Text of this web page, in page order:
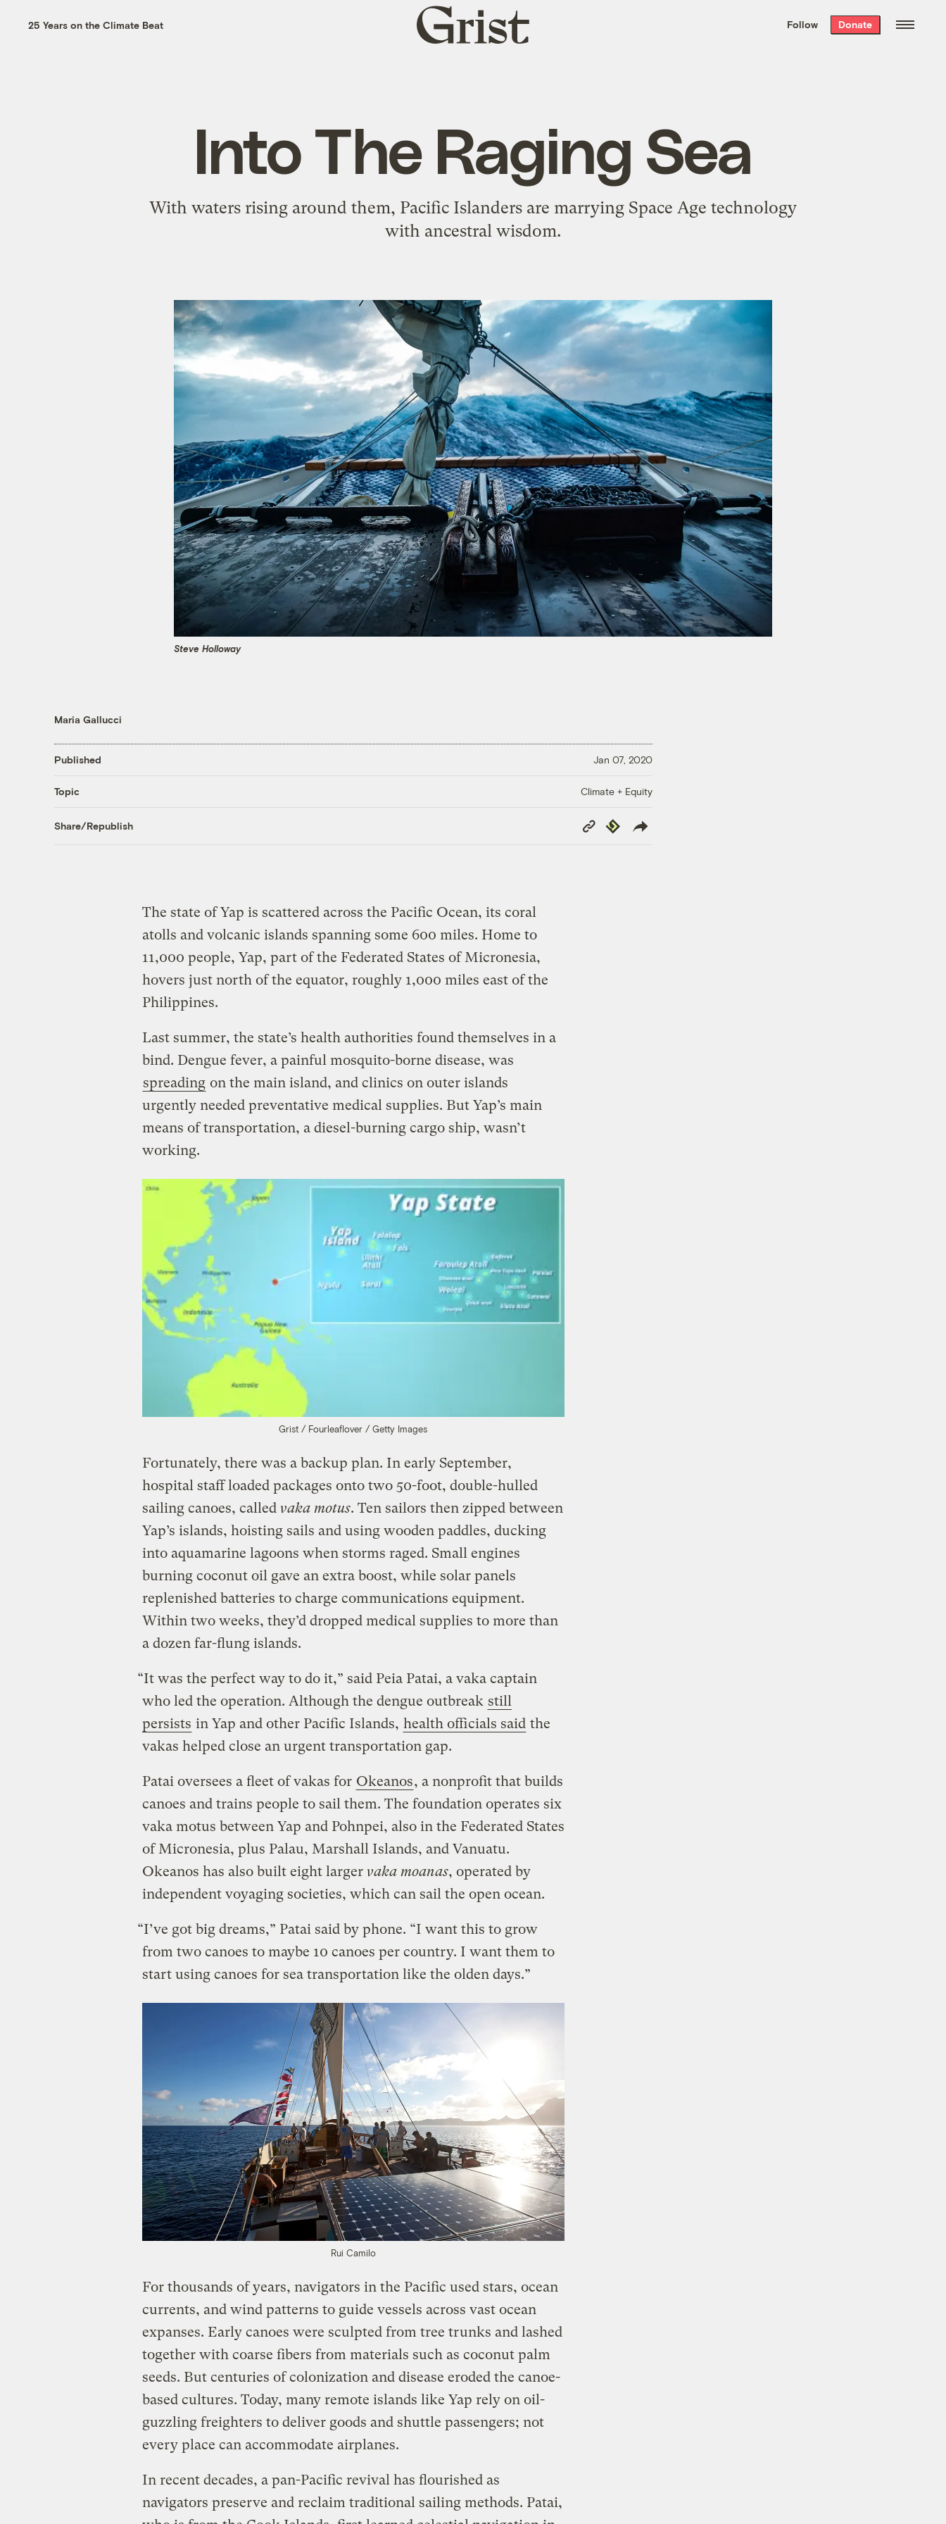
the week’s best
. Delivered free every
25 Years on the Climate Beat
Grist
home
Follow Donate
Into The Raging Sea
With waters rising around them, Pacific Islanders are marrying Space Age technology
with ancestral wisdom.
Steve Holloway
Maria Gallucci
Published Jan 07, 2020
Topic Climate + Equity
Share/Republish
Copy
Link
Republish
The state of Yap is scattered across the Pacific Ocean, its coral
atolls and volcanic islands spanning some 600 miles. Home to
11,000 people, Yap, part of the Federated States of Micronesia,
hovers just north of the equator, roughly 1,000 miles east of the
Philippines.
Last summer, the state’s health authorities found themselves in a
bind. Dengue fever, a painful mosquito-borne disease, was
spreading on the main island, and clinics on outer islands
urgently needed preventative medical supplies. But Yap’s main
means of transportation, a diesel-burning cargo ship, wasn’t
working.
Grist / Fourleaflover / Getty Images
Fortunately, there was a backup plan. In early September,
hospital staff loaded packages onto two 50-foot, double-hulled
sailing canoes, called vaka motus. Ten sailors then zipped between
Yap’s islands, hoisting sails and using wooden paddles, ducking
into aquamarine lagoons when storms raged. Small engines
burning coconut oil gave an extra boost, while solar panels
replenished batteries to charge communications equipment.
Within two weeks, they’d dropped medical supplies to more than
a dozen far-flung islands.
“It was the perfect way to do it,” said Peia Patai, a vaka captain
who led the operation. Although the dengue outbreak still
persists in Yap and other Pacific Islands, health officials said the
vakas helped close an urgent transportation gap.
Patai oversees a fleet of vakas for Okeanos, a nonprofit that builds
canoes and trains people to sail them. The foundation operates six
vaka motus between Yap and Pohnpei, also in the Federated States
of Micronesia, plus Palau, Marshall Islands, and Vanuatu.
Okeanos has also built eight larger vaka moanas, operated by
independent voyaging societies, which can sail the open ocean.
“I’ve got big dreams,” Patai said by phone. “I want this to grow
from two canoes to maybe 10 canoes per country. I want them to
start using canoes for sea transportation like the olden days.”
Rui Camilo
For thousands of years, navigators in the Pacific used stars, ocean
currents, and wind patterns to guide vessels across vast ocean
expanses. Early canoes were sculpted from tree trunks and lashed
together with coarse fibers from materials such as coconut palm
seeds. But centuries of colonization and disease eroded the canoe-
based cultures. Today, many remote islands like Yap rely on oil-
guzzling freighters to deliver goods and shuttle passengers; not
every place can accommodate airplanes.
In recent decades, a pan-Pacific revival has flourished as
navigators preserve and reclaim traditional sailing methods. Patai,